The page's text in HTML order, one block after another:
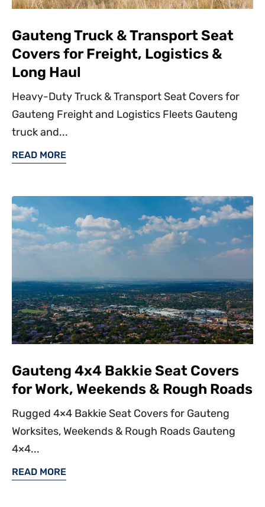
Gauteng Truck & Transport Seat
Covers for Freight, Logistics &
Long Haul
Heavy-Duty Truck & Transport Seat Covers for
Gauteng Freight and Logistics Fleets Gauteng
truck and...
READ MORE
Gauteng 4x4 Bakkie Seat Covers
for Work, Weekends & Rough Roads
Rugged 4×4 Bakkie Seat Covers for Gauteng
Worksites, Weekends & Rough Roads Gauteng
4×4...
READ MORE